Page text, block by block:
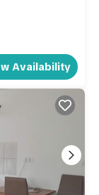
Availability